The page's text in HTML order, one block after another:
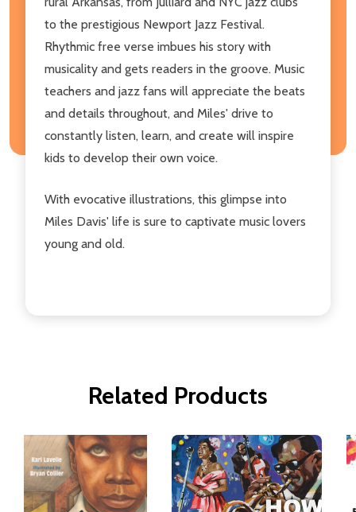
to the prestigious Newport Jazz Festival.
Rhythmic free verse imbues his story with
musicality and gets readers in the groove. Music
teachers and jazz fans will appreciate the beats
and details throughout, and Miles' drive to
constantly listen, learn, and create will inspire
kids to develop their own voice.
With evocative illustrations, this glimpse into
Miles Davis' life is sure to captivate music lovers
young and old.
Related Products